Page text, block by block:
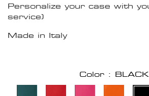
Personalize your case with
service)
Made in Italy
Color : BLACK